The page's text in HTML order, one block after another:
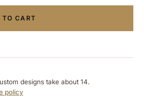
TO CART
designs take about 14.
policy